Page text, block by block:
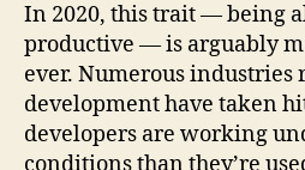
In 2020, this trait — being
productive — is arguably
ever. Numerous industries
development have taken
developers are working